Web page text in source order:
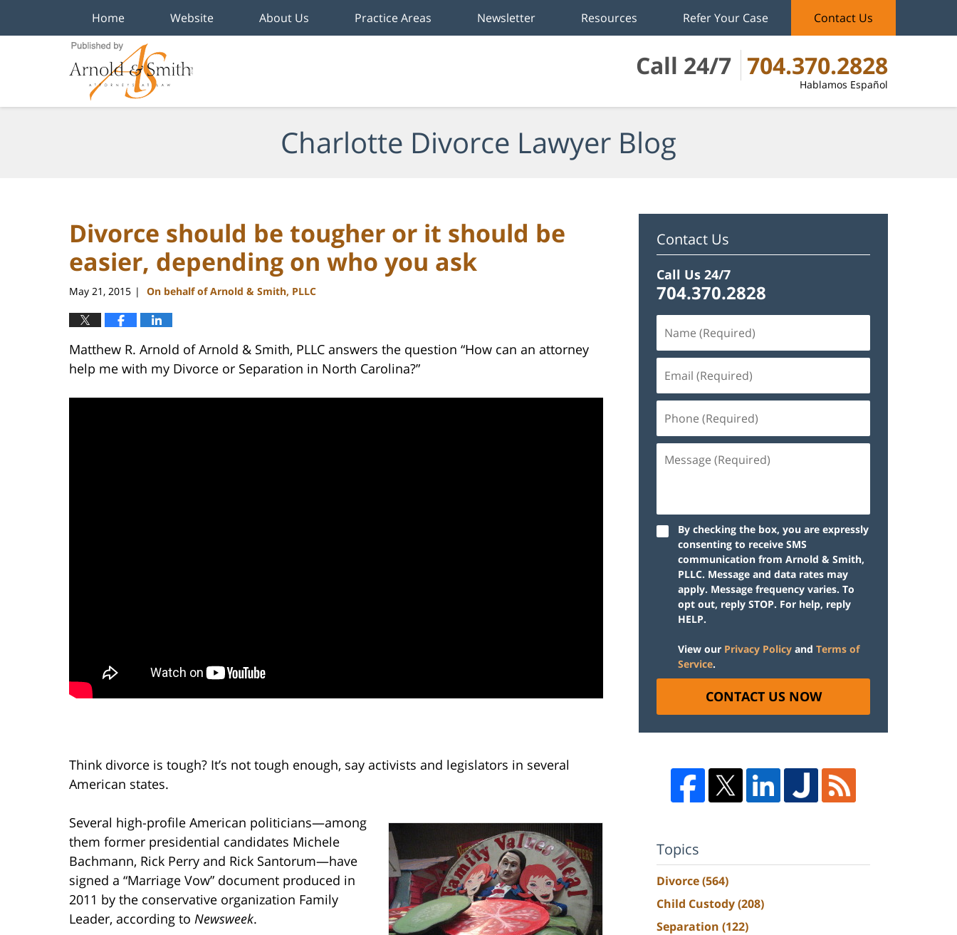
Call 24/7 704.370.2828
Hablamos Español
Home Website About Us Practice Areas Newsletter Resources Refer Your Case Contact Us
Charlotte Divorce Lawyer Blog
Divorce should be tougher or it should be
easier, depending on who you ask
May 21, 2015 | On behalf of Arnold & Smith, PLLC
Matthew R. Arnold of Arnold & Smith, PLLC answers the question “How can an attorney
help me with my Divorce or Separation in North Carolina?”
Think divorce is tough? It’s not tough enough, say activists and legislators in several
American states.
Several high-profile American politicians—among
them former presidential candidates Michele
Bachmann, Rick Perry and Rick Santorum—have
signed a “Marriage Vow” document produced in
2011 by the conservative organization Family
Leader, according to Newsweek.
Contact Us
Call Us 24/7
704.370.2828
By checking the box, you are expressly
consenting to receive SMS
communication from Arnold & Smith,
PLLC. Message and data rates may
apply. Message frequency varies. To
opt out, reply STOP. For help, reply
HELP.
View our Privacy Policy and Terms of
Service.
CONTACT US NOW
Topics
Divorce(564)
Child Custody(208)
Separation (122)